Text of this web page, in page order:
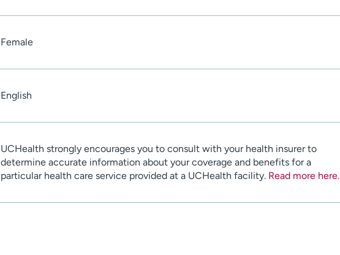
Female
English
UCHealth strongly encourages you to consult with your health insurer to
determine accurate information about your coverage and benefits for a
particular health care service provided at a UCHealth facility. Read more here.